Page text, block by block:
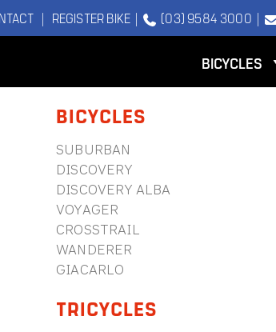
| REGISTER BIKE | (03) 9584 3000 |
BICYCLES
BICYCLES
SUBURBAN
DISCOVERY
DISCOVERY ALBA
VOYAGER
CROSSTRAIL
WANDERER
GIACARLO
TRICYCLES